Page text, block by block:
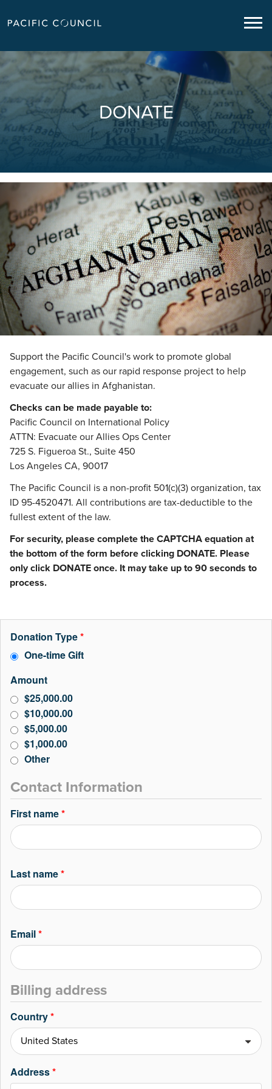
DONATE
Support the Pacific Council's work to promote global
engagement, such as our rapid response project to help
evacuate our allies in Afghanistan.
Checks can be made payable to:
Pacific Council on International Policy
ATTN: Evacuate our Allies Ops Center
725 S. Figueroa St., Suite 450
Los Angeles CA, 90017
The Pacific Council is a non-profit 501(c)(3) organization, tax
ID 95-4520471. All contributions are tax-deductible to the
fullest extent of the law.
For security, please complete the CAPTCHA equation at
the bottom of the form before clicking DONATE. Please
only click DONATE once. It may take up to 90 seconds to
process.
Donation Type*
One-time Gift
Amount
$25,000.00
$10,000.00
$5,000.00
$1,000.00
Other
Contact Information
First name*
Last name*
Email*
Billing address
Country*
Address*